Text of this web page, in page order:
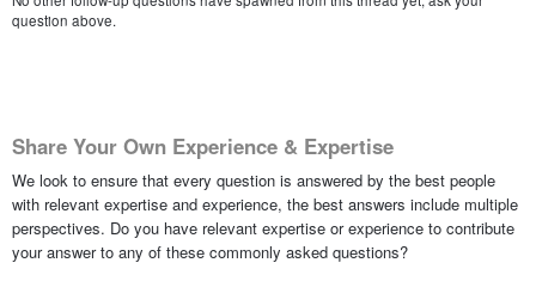
question above.
Share Your Own Experience & Expertise
We look to ensure that every question is answered by the best people
with relevant expertise and experience, the best answers include multiple
perspectives. Do you have relevant expertise or experience to contribute
your answer to any of these commonly asked questions?